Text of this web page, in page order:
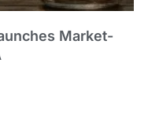
Market-